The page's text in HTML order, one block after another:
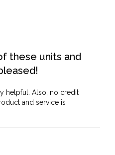
these units and
helpful. Also, no credit
and service is